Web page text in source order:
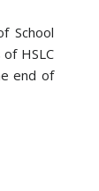
School
HSLC
end of